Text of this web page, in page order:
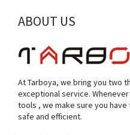
ABOUT US
At Tarboya, we bring you two
exceptional service.
tools , we make sure you
safe and efficient.